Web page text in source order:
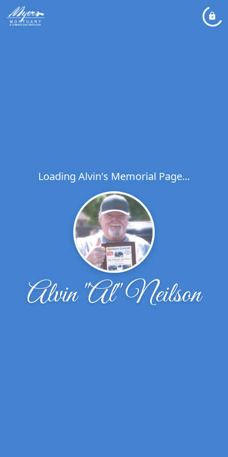
Loading Alvin's Memorial Page...
Alvin "Al" Neilson